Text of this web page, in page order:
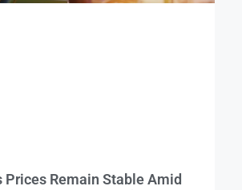
Prices Remain Stable Amid